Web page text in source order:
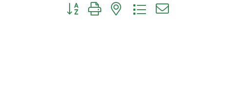
Button group with nested dropdown